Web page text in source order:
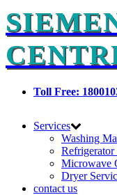
Toll Free:
Services
Washing
Refrigerator
Microwave
Dryer
contact us